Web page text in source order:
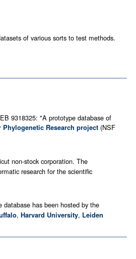
of various sorts to test methods.
9318325: "A prototype database of
Research project(NSF
non-stock corporation. The
research for the scientific
database has been hosted by the
, Harvard University, Leiden